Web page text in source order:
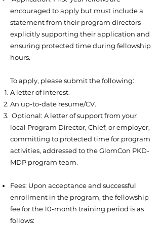
encouraged to apply but must include a
statement from their program directors
explicitly supporting their application and
ensuring protected time during fellowship
hours.
To apply, please submit the following:
A letter of interest.
An up-to-date resume/CV.
Optional: A letter of support from your
local Program Director, Chief, or employer,
committing to protected time for program
activities, addressed to the GlomCon PKD-
MDP program team.
Fees: Upon acceptance and successful
enrollment in the program, the fellowship
fee for the 10-month training period is as
follows: